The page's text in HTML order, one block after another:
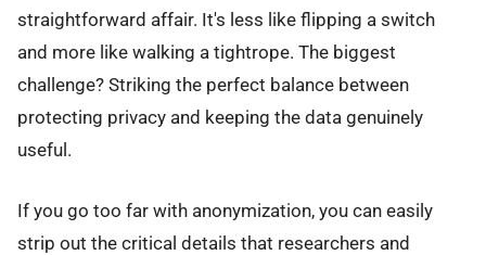
straightforward affair. It's less like flipping a switch
and more like walking a tightrope. The biggest
challenge? Striking the perfect balance between
protecting privacy and keeping the data genuinely
useful.
If you go too far with anonymization, you can easily
strip out the critical details that researchers and